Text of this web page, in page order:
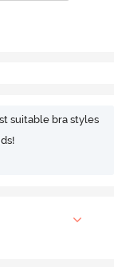
suitable bra styles